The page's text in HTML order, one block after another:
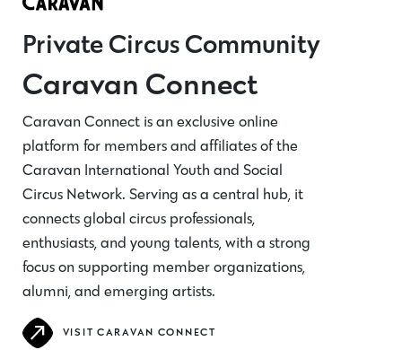
Private Circus Community
Caravan Connect
Caravan Connect is an exclusive online
platform for members and affiliates of the
Caravan International Youth and Social
Circus Network. Serving as a central hub, it
connects global circus professionals,
enthusiasts, and young talents, with a strong
focus on supporting member organizations,
alumni, and emerging artists.
VISIT CARAVAN CONNECT